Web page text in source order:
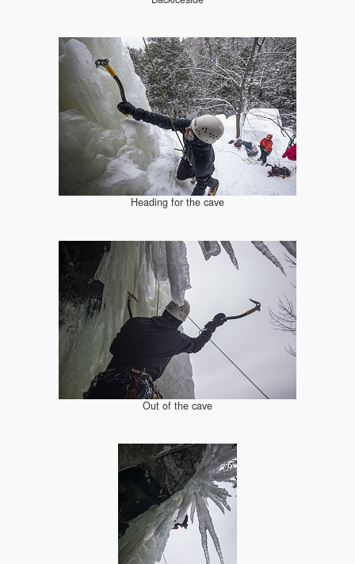
Heading for the cave
Out of the cave